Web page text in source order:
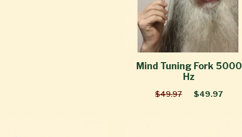
Mind Tuning Fork 5000
Hz
$49.97 $49.97